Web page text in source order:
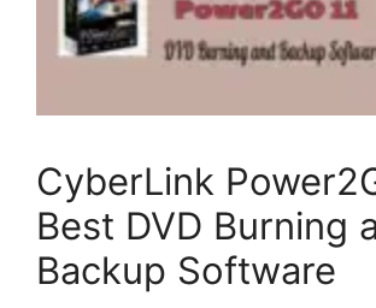
CyberLink
Best DVD Burning
Backup Software